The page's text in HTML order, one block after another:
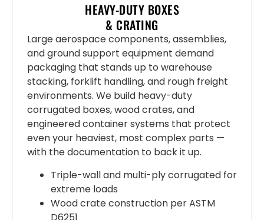
HEAVY-DUTY BOXES
& CRATING
Large aerospace components, assemblies,
and ground support equipment demand
packaging that stands up to warehouse
stacking, forklift handling, and rough freight
environments. We build heavy-duty
corrugated boxes, wood crates, and
engineered container systems that protect
even your heaviest, most complex parts —
with the documentation to back it up.
Triple-wall and multi-ply corrugated for
extreme loads
Wood crate construction per ASTM
D6251